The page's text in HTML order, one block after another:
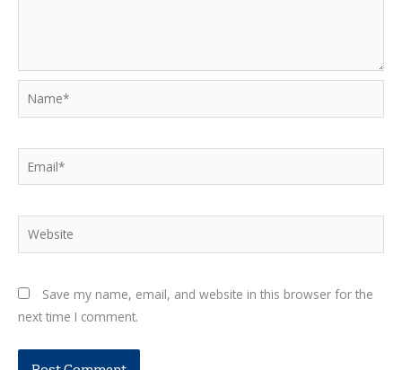
Name*
Website
Save my name, email, and website in this browser for the
next time I comment.